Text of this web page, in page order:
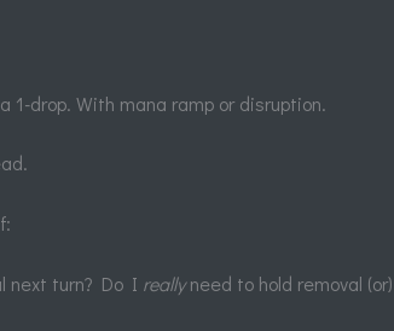
drop. With mana ramp or disruption.
next turn? Do I reallyneed to hold removal (or)